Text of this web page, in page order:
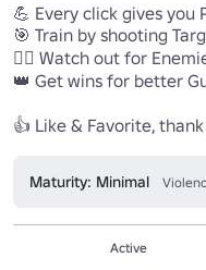
💪 Every click gives you
🎯 Train by shooting
🧟‍♂️ Watch out for
👑 Get wins for better
👍 Like & Favorite,
Maturity: Minimal
Active